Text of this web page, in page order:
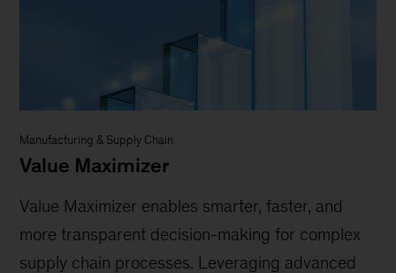
Manufacturing & Supply Chain
Value Maximizer
Value Maximizer enables smarter, faster, and
more transparent decision-making for complex
supply chain processes. Leveraging advanced